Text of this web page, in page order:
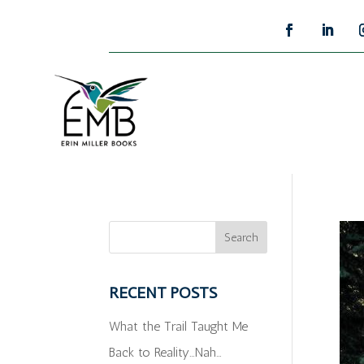
RECENT POSTS
What the Trail Taught Me
Back to Reality…Nah…